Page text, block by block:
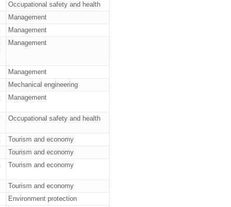
Occupational safety and health
Management
Management
Management
Management
Mechanical engineering
Management
Occupational safety and health
Tourism and economy
Tourism and economy
Tourism and economy
Tourism and economy
Environment protection